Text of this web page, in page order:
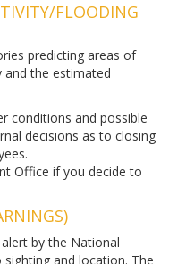
FLOODING
predicting areas of
and the estimated
conditions and possible
decisions as to closing
Office if you decide to
by the National
and location. The